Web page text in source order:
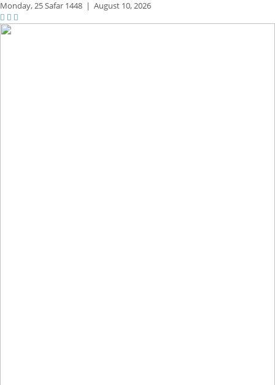
Monday,25 Safar 1448 | August 10, 2026